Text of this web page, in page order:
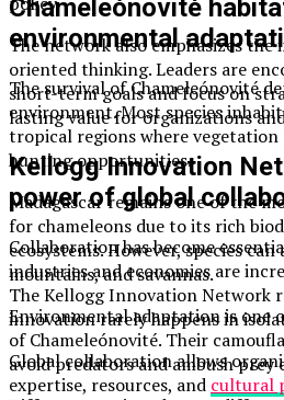
Chameleónovité
environmental
The survival of Chameleónovité
environment. Most species
tropical regions where
hunting opportunities.
Madagascar remains one of the
for chameleons due to its rich
ecosystems. However, species
mountains, and savannas.
Environmental adaptation is one
of Chameleónovité. Their
avoid predators and ambush prey
The network also emphasizes
oriented thinking. Leaders are
short-term goals and focus on
lasting value for organizations
Kellogg Innovation
power of global
Collaboration has become
industries and economies are
The Kellogg Innovation Network
innovation rarely happens in
Global collaboration allows
expertise, resources, and cultural